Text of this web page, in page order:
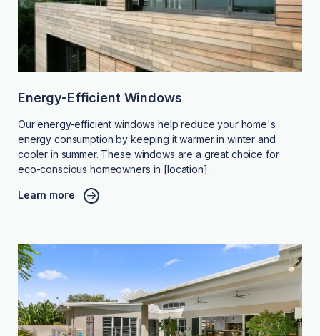
Energy-Efficient Windows
Our energy-efficient windows help reduce your home's
energy consumption by keeping it warmer in winter and
cooler in summer. These windows are a great choice for
eco-conscious homeowners in [location].
Learn more